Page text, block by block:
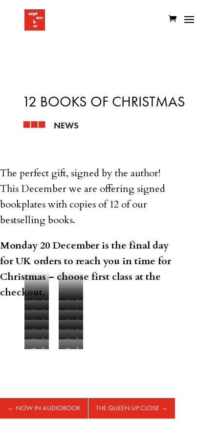
12 BOOKS OF CHRISTMAS
NEWS
The perfect gift, signed by the author!
This December we are offering signed
bookplates with copies of 12 of our
bestselling books.
Monday 20 December is the final day
for UK orders to reach you in time for
Christmas – choose first class at the
checkout.
Order
here
Order
here
Order
here
Order
here
Order
here
Order
here
Order
here
Order
here
Order
Order
Order
Order
← NOW IN AUDIOBOOK THE QUEEN UP CLOSE →